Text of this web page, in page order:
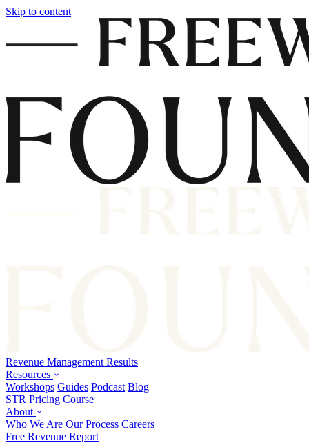
Skip to content
Revenue Management Results
Resources
Workshops Guides Podcast Blog
STR Pricing Course
About
Who We Are Our Process Careers
Free Revenue Report